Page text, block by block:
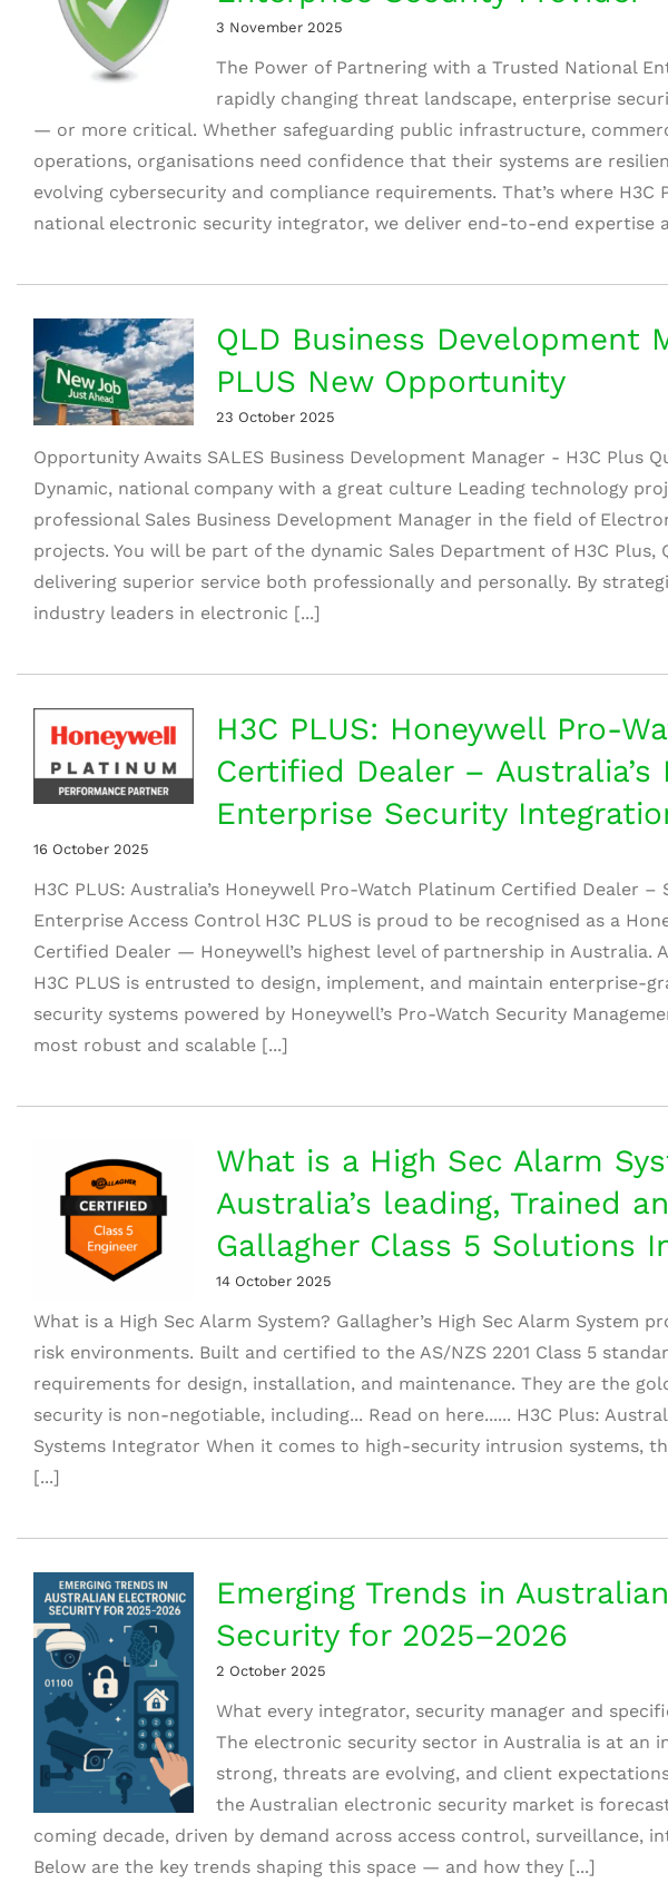
3 November 2025
The Power of Partnering with a Trusted National
rapidly changing threat landscape, enterprise
— or more critical. Whether safeguarding public infrastructure,
operations, organisations need confidence that their systems are
evolving cybersecurity and compliance requirements. That’s where H3C
national electronic security integrator, we deliver end-to-end expertise
QLD Business Development
PLUS New Opportunity
23 October 2025
Opportunity Awaits SALES Business Development Manager - H3C Plus
Dynamic, national company with a great culture Leading technology
professional Sales Business Development Manager in the field of
projects. You will be part of the dynamic Sales Department of H3C Plus,
delivering superior service both professionally and personally. By
industry leaders in electronic [...]
H3C PLUS: Honeywell Pro-
Certified Dealer – Australia’s
Enterprise Security
16 October 2025
H3C PLUS: Australia’s Honeywell Pro-Watch Platinum Certified Dealer
Enterprise Access Control H3C PLUS is proud to be recognised as a
Certified Dealer — Honeywell’s highest level of partnership in Australia.
H3C PLUS is entrusted to design, implement, and maintain enterprise-
security systems powered by Honeywell’s Pro-Watch Security
most robust and scalable [...]
What is a High Sec Alarm
Australia’s leading, Trained
Gallagher Class 5 Solutions
14 October 2025
What is a High Sec Alarm System? Gallagher’s High Sec Alarm System
risk environments. Built and certified to the AS/NZS 2201 Class 5
requirements for design, installation, and maintenance. They are the
security is non-negotiable, including... Read on here...... H3C Plus:
Systems Integrator When it comes to high-security intrusion systems,
[...]
Emerging Trends in
Security for 2025–2026
2 October 2025
What every integrator, security manager and
The electronic security sector in Australia is at an
strong, threats are evolving, and client
the Australian electronic security market is
coming decade, driven by demand across access control, surveillance,
Below are the key trends shaping this space — and how they [...]